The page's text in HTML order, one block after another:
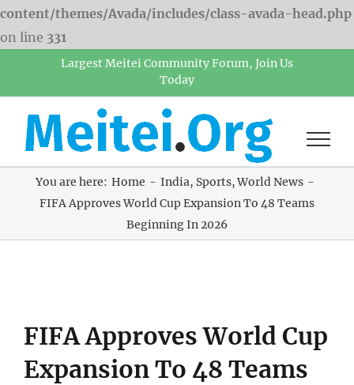
content/themes/Avada/includes/class-avada-head.php
on line 331
Largest Meitei Community Forum, Join Us
Today
You are here: Home India Sports World News
FIFA Approves World Cup Expansion To 48 Teams
Beginning In 2026
Larger
FIFA Approves World Cup
Expansion To 48 Teams